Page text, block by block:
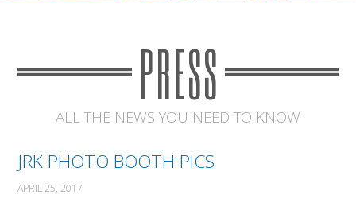
PRESS
ALL THE NEWS YOU NEED TO KNOW
JRK PHOTO BOOTH PICS
APRIL 25, 2017